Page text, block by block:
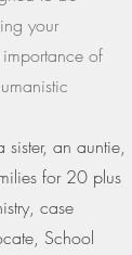
your
of
an auntie,
for 20 plus
case
School